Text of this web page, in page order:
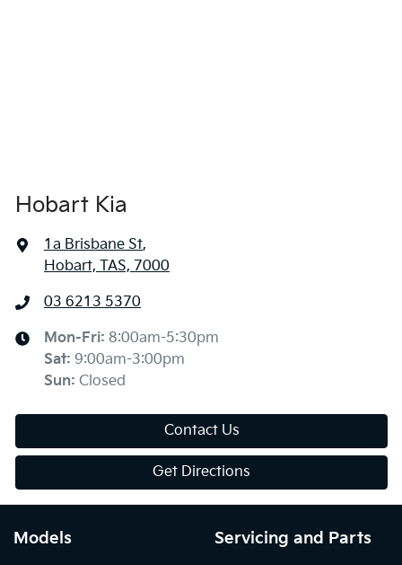
Hobart Kia
1a Brisbane St,
Hobart, TAS, 7000
03 6213 5370
Mon-Fri: 8:00am-5:30pm
Sat: 9:00am-3:00pm
Sun: Closed
Contact Us
Get Directions
Models Servicing and Parts